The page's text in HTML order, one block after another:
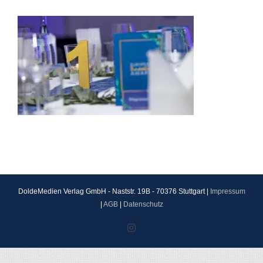
DoldeMedien Verlag GmbH - Naststr. 19B - 70376 Stuttgart |
Impressum
AGB| Datenschutz
Instagram